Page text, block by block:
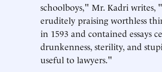
schoolboys," Mr. Kadri
eruditely praising worthless
in 1593 and contained essays
drunkenness, sterility, and
useful to lawyers."